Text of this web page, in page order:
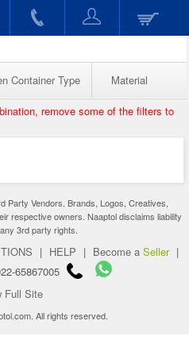
Container Type Material
remove some of the filters to
Party Vendors. Brands, Logos, Creatives,
respective owners. Naaptol disclaims liability
3rd party rights.
| HELP | Become a Seller |
65867005
Full Site
All rights reserved.